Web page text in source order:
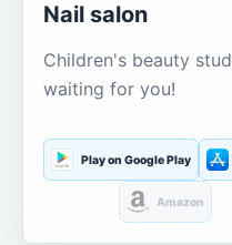
Nail salon
Children's beauty
waiting for you!
Play on Google Play
Amazon